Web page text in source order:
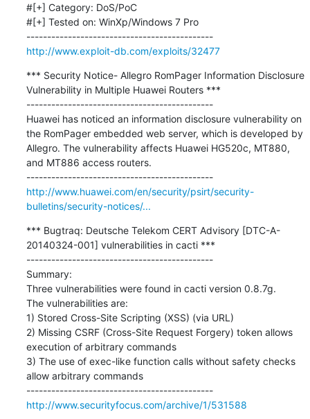
#[+] Category: DoS/PoC
#[+] Tested on: WinXp/Windows 7 Pro
---------------------------------------------
http://www.exploit-db.com/exploits/32477
*** Security Notice- Allegro RomPager Information Disclosure
Vulnerability in Multiple Huawei Routers ***
---------------------------------------------
Huawei has noticed an information disclosure vulnerability on
the RomPager embedded web server, which is developed by
Allegro. The vulnerability affects Huawei HG520c, MT880,
and MT886 access routers.
---------------------------------------------
http://www.huawei.com/en/security/psirt/security-
bulletins/security-notices/...
*** Bugtraq: Deutsche Telekom CERT Advisory [DTC-A-
20140324-001] vulnerabilities in cacti ***
---------------------------------------------
Summary:
Three vulnerabilities were found in cacti version 0.8.7g.
The vulnerabilities are:
1) Stored Cross-Site Scripting (XSS) (via URL)
2) Missing CSRF (Cross-Site Request Forgery) token allows
execution of arbitrary commands
3) The use of exec-like function calls without safety checks
allow arbitrary commands
---------------------------------------------
http://www.securityfocus.com/archive/1/531588